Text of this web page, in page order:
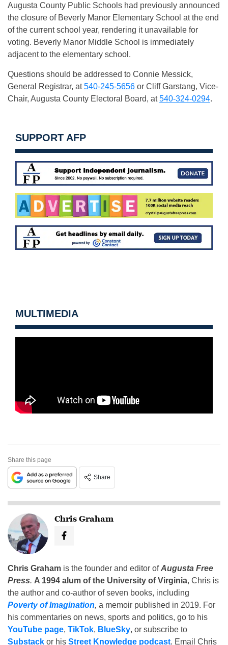
Augusta County Public Schools had previously announced
the closure of Beverly Manor Elementary School at the end
of the current school year, rendering it unavailable for
voting. Beverly Manor Middle School is immediately
adjacent to the elementary school.
Questions should be addressed to Connie Messick,
General Registrar, at540-245-5656 or Cliff Garstang, Vice-
Chair, Augusta County Electoral Board, at540-324-0294.
SUPPORT AFP
MULTIMEDIA
Share this page
Share
Chris Graham
Chris Graham is the founder and editor ofAugusta Free
Press. A 1994 alum of the University of Virginia, Chris is
the author and co-author of seven books, including
Poverty of Imagination, a memoir published in 2019. For
his commentaries on news, sports and politics, go to his
YouTube page, TikTok, BlueSky, or subscribe to
Substack or his Street Knowledge podcast. Email Chris